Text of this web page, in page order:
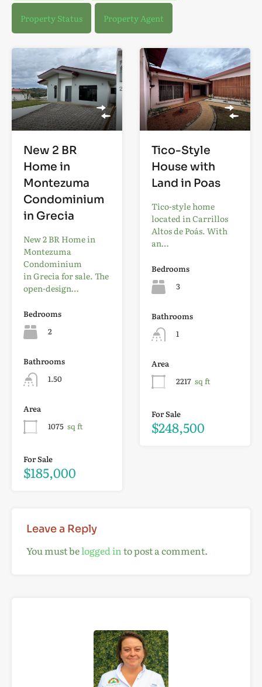
Property Status Property Agent
New 2 BR
Home in
Montezuma
Condominium
in Grecia
New 2 BR Home in
Montezuma
Condominium
in Grecia for sale. The
open-design…
Bedrooms
2
Bathrooms
1.50
Area
1075 sq ft
For Sale
$185,000
Tico-Style
House with
Land in Poas
Tico-style home
located in Carrillos
Altos de Poás. With
an…
Bedrooms
3
Bathrooms
1
Area
2217 sq ft
For Sale
$248,500
Leave a Reply
You must belogged into post a comment.